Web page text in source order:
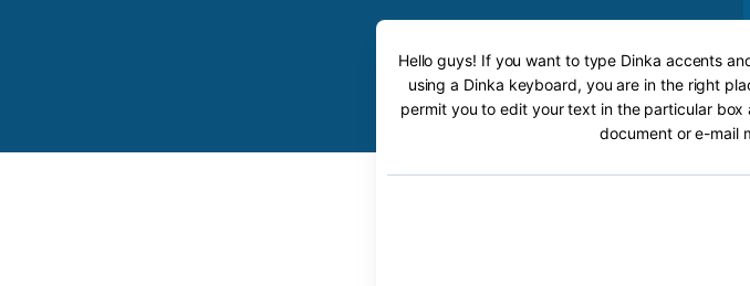
Hello guys! If you want to type Dinka accents
using a Dinka keyboard, you are in the right
permit you to edit your text in the particular
document or e-mail